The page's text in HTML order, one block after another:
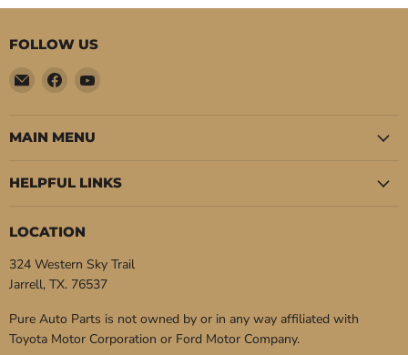
FOLLOW US
Email
Pure
Auto
Parts
Find
on
Facebook
Find
on
MAIN MENU
HELPFUL LINKS
LOCATION
324 Western Sky Trail
Jarrell, TX. 76537
Pure Auto Parts is not owned by or in any way affiliated with
Toyota Motor Corporation or Ford Motor Company.